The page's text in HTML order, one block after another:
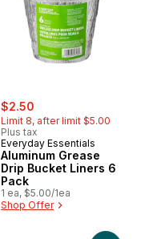
sale:
$2.50
Limit 8, after limit $5.00
Plus tax
Everyday Essentials
Aluminum Grease
Drip Bucket Liners 6
Pack
1 ea, $5.00/1ea
Shop Offer